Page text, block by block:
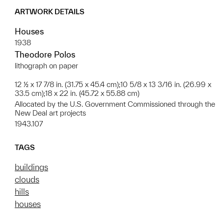
ARTWORK DETAILS
Houses
1938
Theodore Polos
lithograph on paper
12 ½ x 17 7/8 in. (31.75 x 45.4 cm);10 5/8 x 13 3/16 in. (26.99 x
33.5 cm);18 x 22 in. (45.72 x 55.88 cm)
Allocated by the U.S. Government Commissioned through the
New Deal art projects
1943.107
TAGS
buildings
clouds
hills
houses